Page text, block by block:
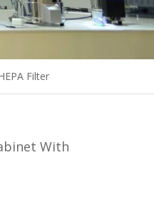
Filter
With